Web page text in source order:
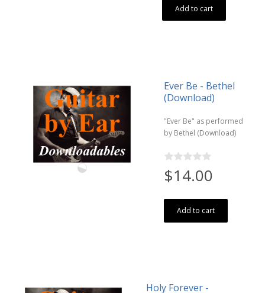
Add to cart
Ever Be - Bethel
(Download)
"Ever Be" as performed
by Bethel (Download)
$14.00
Add to cart
Holy Forever -